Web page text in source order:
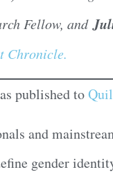
Fellow, and
Chronicle.
published to
and
gender